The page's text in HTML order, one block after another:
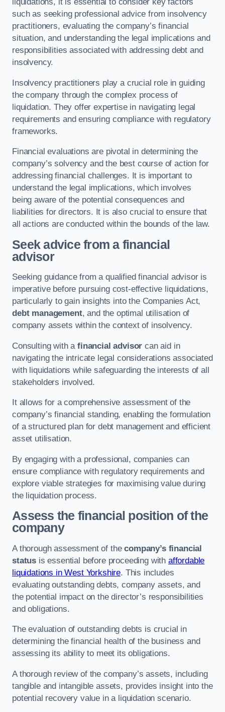
such as seeking professional advice from insolvency
practitioners, evaluating the company’s financial
situation, and understanding the legal implications and
responsibilities associated with addressing debt and
insolvency.
Insolvency practitioners play a crucial role in guiding
the company through the complex process of
liquidation. They offer expertise in navigating legal
requirements and ensuring compliance with regulatory
frameworks.
Financial evaluations are pivotal in determining the
company’s solvency and the best course of action for
addressing financial challenges. It is important to
understand the legal implications, which involves
being aware of the potential consequences and
liabilities for directors. It is also crucial to ensure that
all actions are conducted within the bounds of the law.
Seek advice from a financial
advisor
Seeking guidance from a qualified financial advisor is
imperative before pursuing cost-effective liquidations,
particularly to gain insights into the Companies Act,
debt management, and the optimal utilisation of
company assets within the context of insolvency.
Consulting with afinancial advisor can aid in
navigating the intricate legal considerations associated
with liquidations while safeguarding the interests of all
stakeholders involved.
It allows for a comprehensive assessment of the
company’s financial standing, enabling the formulation
of a structured plan for debt management and efficient
asset utilisation.
By engaging with a professional, companies can
ensure compliance with regulatory requirements and
explore viable strategies for maximising value during
the liquidation process.
Assess the financial position of the
company
A thorough assessment of thecompany’s financial
status is essential before proceeding with affordable
liquidations in West Yorkshire. This includes
evaluating outstanding debts, company assets, and
the potential impact on the director’s responsibilities
and obligations.
The evaluation of outstanding debts is crucial in
determining the financial health of the business and
assessing its ability to meet its obligations.
A thorough review of the company’s assets, including
tangible and intangible assets, provides insight into the
potential recovery value in a liquidation scenario.